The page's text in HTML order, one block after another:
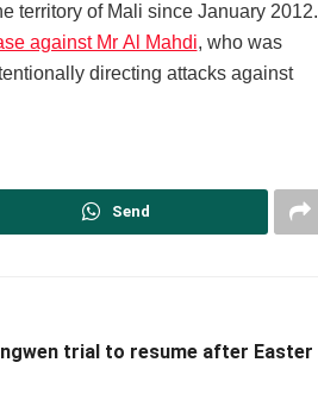
territory of Mali since January 2012.
against Mr Al Mahdi, who was
directing attacks against
Send
trial to resume after Easter